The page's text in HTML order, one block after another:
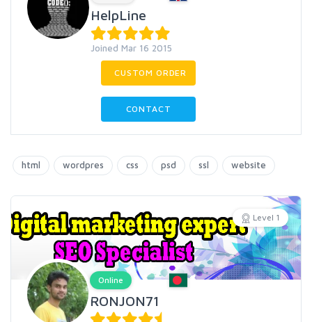
HelpLine
Joined Mar 16 2015
CUSTOM ORDER
CONTACT
html wordpres css psd ssl website
Level 1
Online
RONJON71